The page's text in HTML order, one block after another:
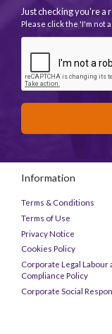
Just checking you're a
Please click the 'I'm not
Information
Terms & Conditions
Terms of Use
Privacy Notice
Cookies Policy
Corporate Legal Labour
Compliance Policy
Corporate Social